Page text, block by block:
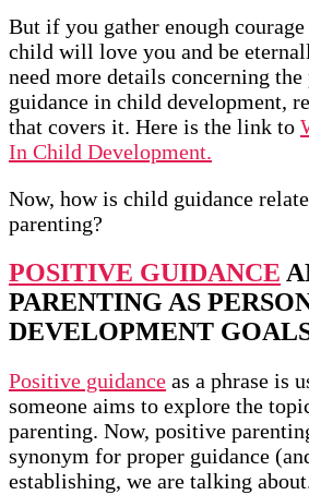
But if you gather enough
child will love you and be
need more details concerning
guidance in child development,
that covers it. Here is the link to
In Child Development.
Now, how is child guidance
parenting?
POSITIVE GUIDANCE
PARENTING AS
DEVELOPMENT
Positive guidance as a phrase is
someone aims to explore the
parenting. Now, positive
synonym for proper guidance
establishing, we are talking